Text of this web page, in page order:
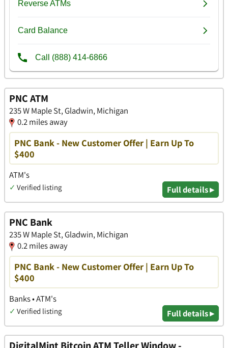
PNC ATM
235 W Maple St, Gladwin, Michigan
0.2 miles away
PNC Bank - New Customer Offer | Earn Up To
$400
ATM's
✓ Verified listing Full details ▸
PNC Bank
235 W Maple St, Gladwin, Michigan
0.2 miles away
PNC Bank - New Customer Offer | Earn Up To
$400
Banks • ATM's
✓ Verified listing Full details ▸